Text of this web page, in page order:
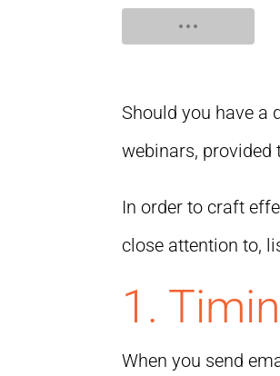
Should you have a
webinars, provided
In order to craft
close attention to,
1.
When you send